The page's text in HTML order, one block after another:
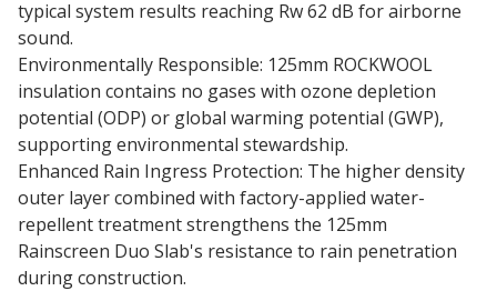
typical system results reaching Rw 62 dB for airborne
sound.
Environmentally Responsible: 125mm ROCKWOOL
insulation contains no gases with ozone depletion
potential (ODP) or global warming potential (GWP),
supporting environmental stewardship.
Enhanced Rain Ingress Protection: The higher density
outer layer combined with factory-applied water-
repellent treatment strengthens the 125mm
Rainscreen Duo Slab's resistance to rain penetration
during construction.